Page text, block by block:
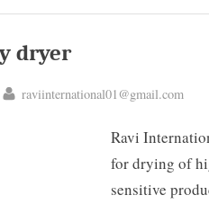
dryer
raviinternational01@gmail.com
Ravi
for drying of
sensitive